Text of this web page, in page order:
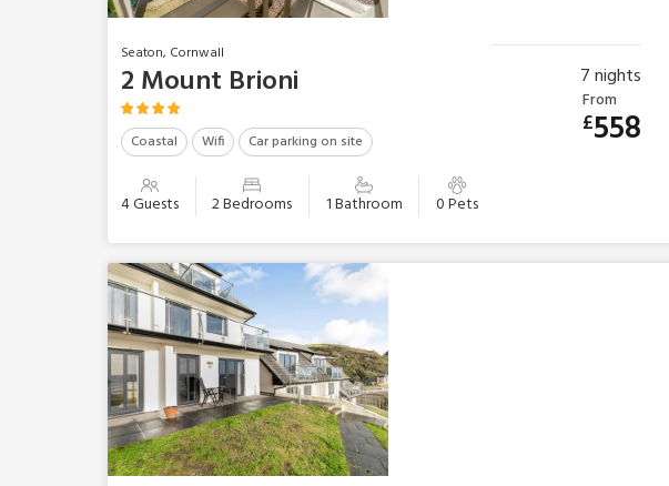
Seaton, Cornwall
2 Mount Brioni
Coastal Wifi Car parking on site
4 Guests 2 Bedrooms 1 Bathroom 0 Pets
7 nights
From
£558